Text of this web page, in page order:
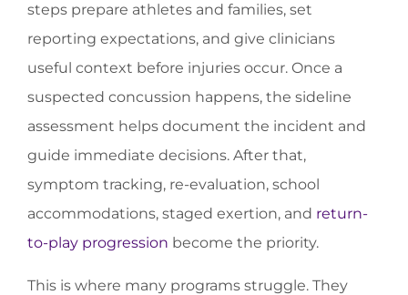
steps prepare athletes and families, set
reporting expectations, and give clinicians
useful context before injuries occur. Once a
suspected concussion happens, the sideline
assessment helps document the incident and
guide immediate decisions. After that,
symptom tracking, re-evaluation, school
accommodations, staged exertion, and return-
to-play progression become the priority.
This is where many programs struggle. They